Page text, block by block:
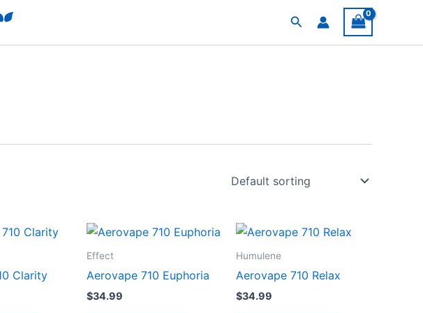
Search
Clarity
Effect
Aerovape 710 Euphoria
$34.99
Humulene
Aerovape 710 Relax
$34.99